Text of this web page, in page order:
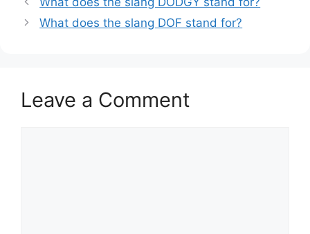
What does the slang DOF stand for?
Leave a Comment